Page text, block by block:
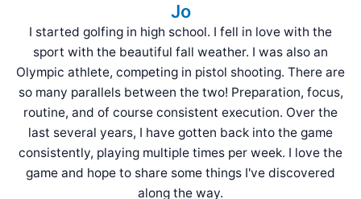
Jo
I started golfing in high school. I fell in love with the
sport with the beautiful fall weather. I was also an
Olympic athlete, competing in pistol shooting. There are
so many parallels between the two! Preparation, focus,
routine, and of course consistent execution. Over the
last several years, I have gotten back into the game
consistently, playing multiple times per week. I love the
game and hope to share some things I've discovered
along the way.